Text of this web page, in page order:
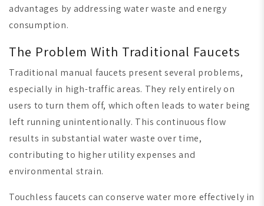
advantages by addressing water waste and energy
consumption.
The Problem With Traditional Faucets
Traditional manual faucets present several problems,
especially in high-traffic areas. They rely entirely on
users to turn them off, which often leads to water being
left running unintentionally. This continuous flow
results in substantial water waste over time,
contributing to higher utility expenses and
environmental strain.
Touchless faucets can conserve water more effectively in